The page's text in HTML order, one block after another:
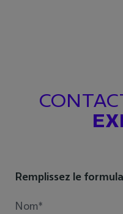
Remplissez le
Nom*